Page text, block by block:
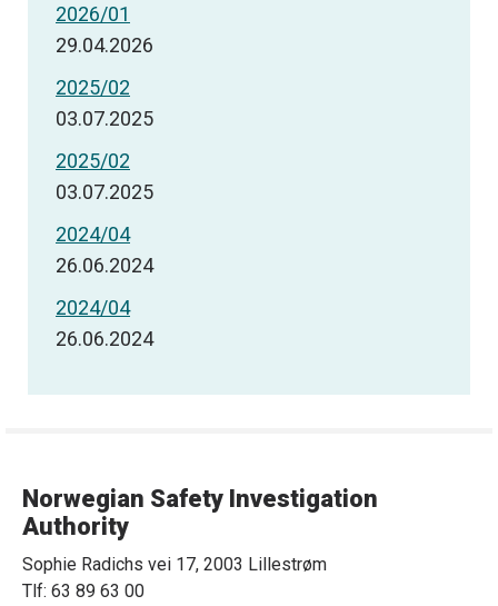
2026/01
29.04.2026
2025/02
03.07.2025
2025/02
03.07.2025
2024/04
26.06.2024
2024/04
26.06.2024
Norwegian Safety Investigation
Authority
Sophie Radichs vei 17, 2003 Lillestrøm
Tlf: 63 89 63 00